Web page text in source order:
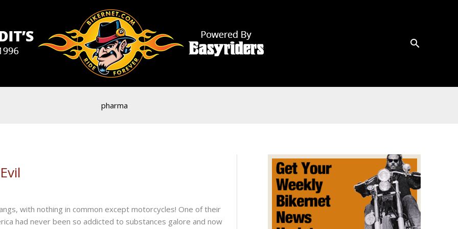
pharma
with nothing in common except motorcycles! One of their
had never been so addicted to substances galore and now